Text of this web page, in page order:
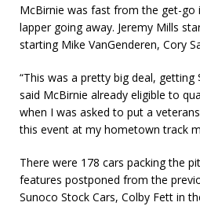
McBirnie was fast from the get-go
lapper going away. Jeremy Mills
starting Mike VanGenderen, Cory
“This was a pretty big deal,
said McBirnie already eligible to
when I was asked to put a
this event at my hometown track
There were 178 cars packing the
features postponed from the
Sunoco Stock Cars, Colby Fett in